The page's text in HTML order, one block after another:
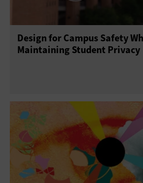
Design for Campus Safety
Maintaining Student Privacy